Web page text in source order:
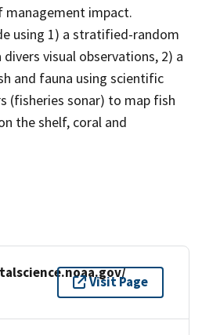
management impact.
using 1) a stratified-random
visual observations, 2) a
and fauna using scientific
(fisheries sonar) to map fish
the shelf, coral and
Visit Page